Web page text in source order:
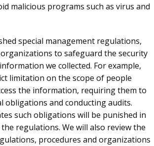
malicious programs such as virus and
special management regulations,
to safeguard the security
we collected. For example,
limitation on the scope of people
the information, requiring them to
obligations and conducting audits.
such obligations will be punished in
regulations. We will also review the
procedures and organizations